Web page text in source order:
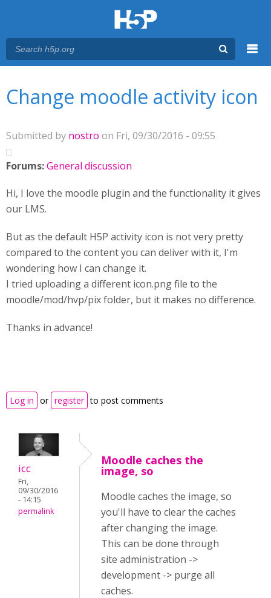
Change moodle activity icon
Submitted by nostro on Fri, 09/30/2016 - 09:55
Forums:General discussion
Hi, I love the moodle plugin and the functionality it gives
our LMS.
But as the default H5P activity icon is not very pretty
compared to the content you can deliver with it, I'm
wondering how I can change it.
I tried uploading a different icon.png file to the
moodle/mod/hvp/pix folder, but it makes no difference.
Thanks in advance!
Log in or register to post comments
icc
Fri,
09/30/2016
- 14:15
permalink
Moodle caches the
image, so
Moodle caches the image, so
you'll have to clear the caches
after changing the image.
This can be done through
site administration ->
development -> purge all
caches.